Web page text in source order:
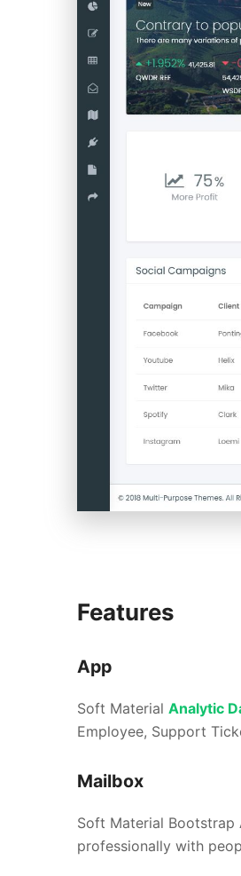
Features
App
Soft Material Analytic
Employee, Support
Mailbox
Soft Material Bootstrap
professionally with